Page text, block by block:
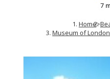
7
Home>
Museum of